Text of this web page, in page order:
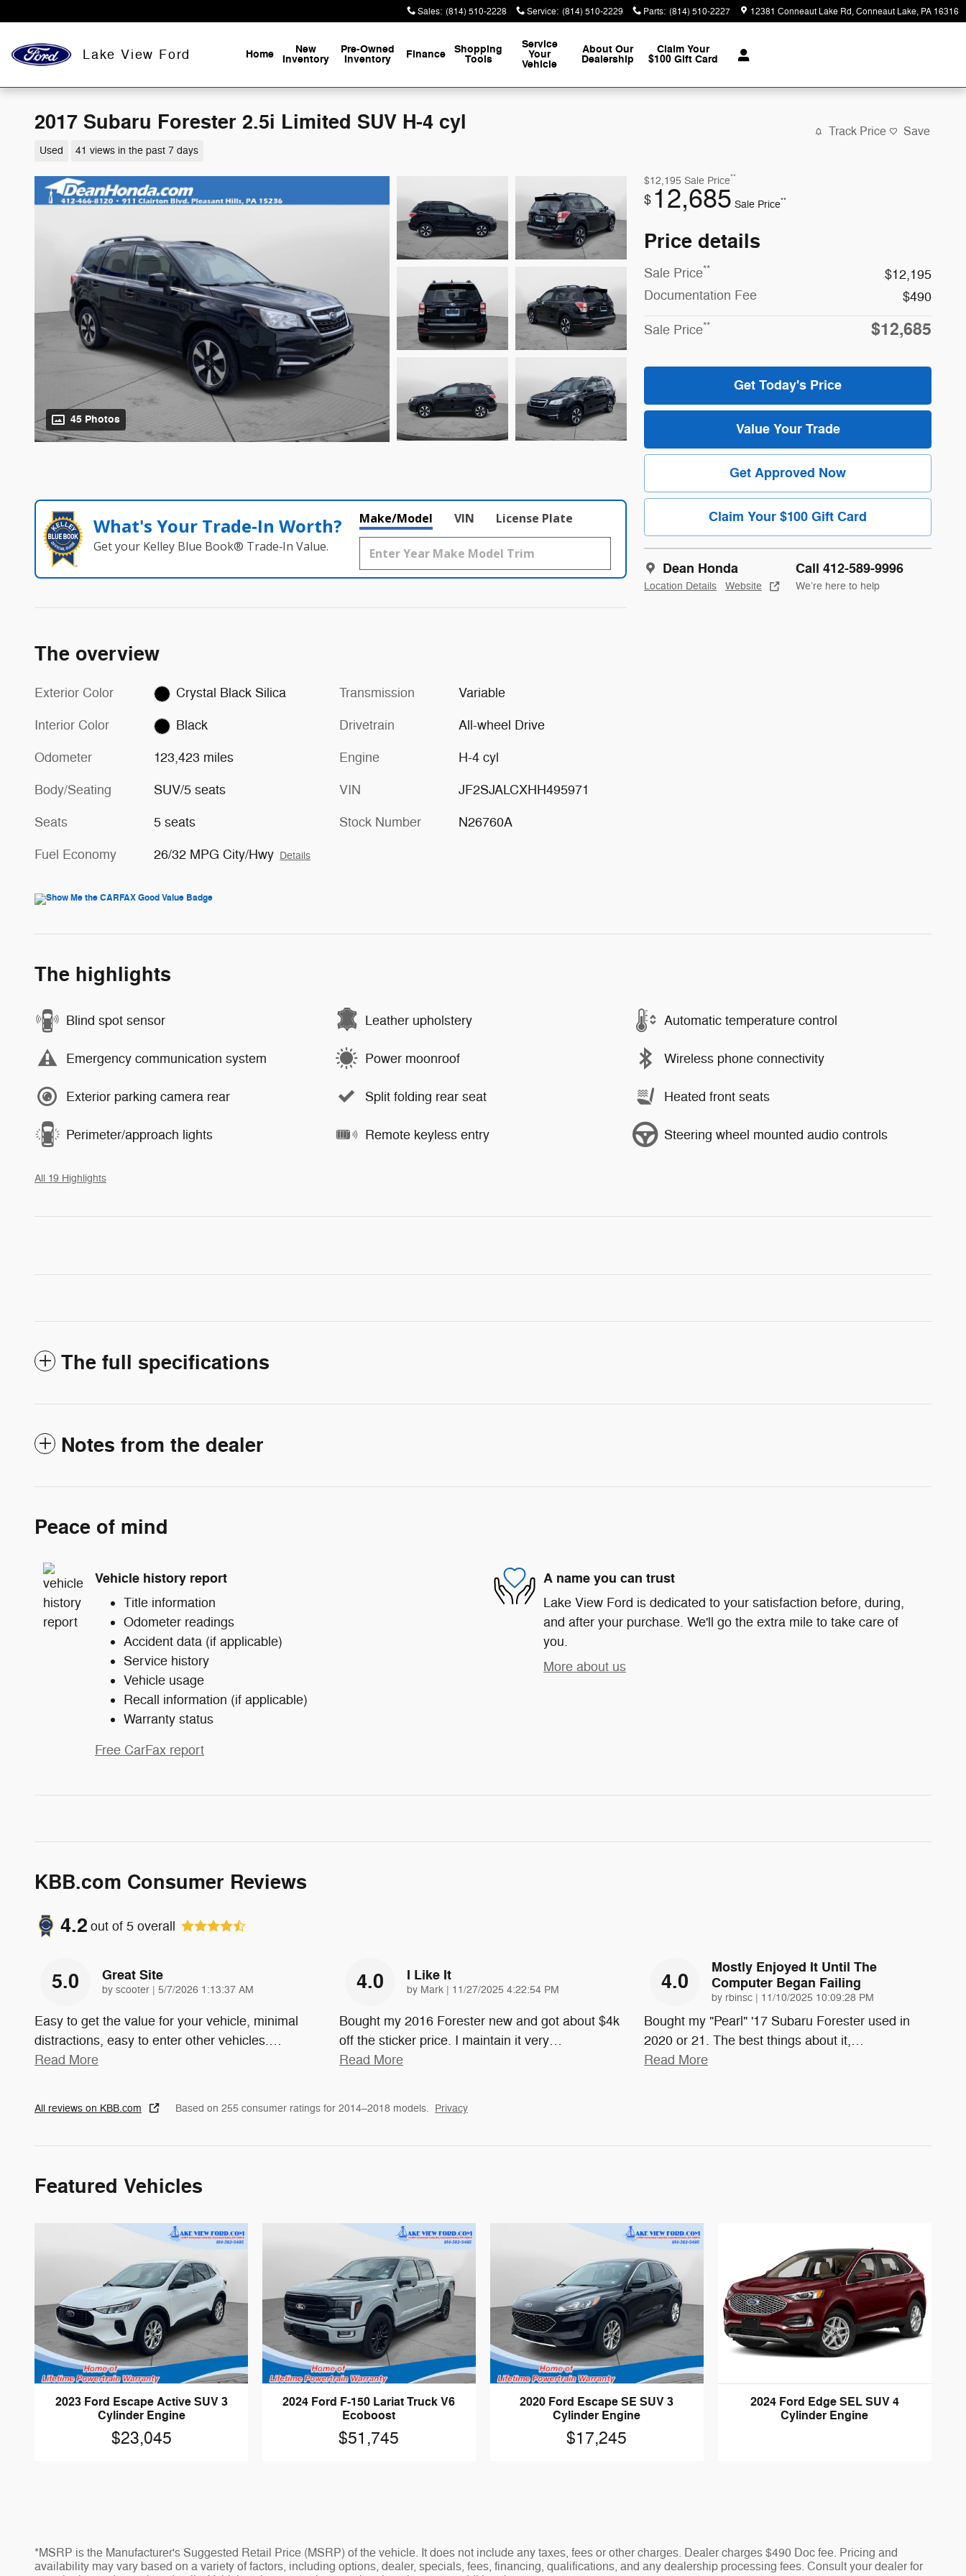
Sales: (814) 510-2228 Service: (814) 510-2229 Parts: (814) 510-2227 12381 Conneaut Lake Rd Conneaut Lake, PA 16316
Lake View Ford Home New
Inventory
Pre-Owned
Inventory Finance Shopping
Tools
Service
Your
Vehicle
About Our
Dealership
Claim Your
$100 Gift Card
2017 Subaru Forester 2.5i Limited SUV H-4 cyl
Used 41 views in the past 7 days
Track Price Save
45 Photos
$12,195 Sale Price**
$ 12,685 Sale Price**
Price details
Sale Price**
$12,195
Documentation Fee
$490
Sale Price** $12,685
Get Today's Price
Value Your Trade
Get Approved Now
Claim Your $100 Gift Card
Dean Honda
Location Details Website
Call 412-589-9996
We’re here to help
What's Your Trade‑In Worth?
Get your Kelley Blue Book® Trade‑In Value.
Make/Model VIN License Plate
The overview
Exterior Color Crystal Black Silica
Interior Color Black
Odometer 123,423 miles
Body/Seating SUV/5 seats
Seats 5 seats
Fuel Economy 26/32 MPG City/Hwy Details
Transmission Variable
Drivetrain All-wheel Drive
Engine H-4 cyl
VIN JF2SJALCXHH495971
Stock Number N26760A
The highlights
Blind spot sensor Leather upholstery Automatic temperature control
Emergency communication system Power moonroof Wireless phone connectivity
Exterior parking camera rear Split folding rear seat Heated front seats
Perimeter/approach lights Remote keyless entry Steering wheel mounted audio controls
All 19 Highlights
The full specifications
Notes from the dealer
Peace of mind
Vehicle history report
Title information
Odometer readings
Accident data (if applicable)
Service history
Vehicle usage
Recall information (if applicable)
Warranty status
Free CarFax report
A name you can trust
Lake View Ford is dedicated to your satisfaction before, during,
and after your purchase. We'll go the extra mile to take care of
you.
More about us
KBB.com Consumer Reviews
4.2 out of 5 overall
5.0 Great Site
by scooter | on
5/7/2026 1:13:37 AM
Easy to get the value for your vehicle, minimal
distractions, easy to enter other vehicles.…
Read More
4.0 I Like It
by Mark | on
11/27/2025 4:22:54 PM
Bought my 2016 Forester new and got about $4k
off the sticker price. I maintain it very…
Read More
4.0
Mostly Enjoyed It Until The
Computer Began Failing
by rbinsc | on
11/10/2025 10:09:28 PM
Bought my "Pearl" '17 Subaru Forester used in
2020 or 21. The best things about it,…
Read More
All reviews on KBB.com Based on 255 consumer ratings for 2014–2018 models. Privacy
Featured Vehicles
2023 Ford Escape Active SUV 3
Cylinder Engine
$23,045
2024 Ford F-150 Lariat Truck V6
Ecoboost
$51,745
2020 Ford Escape SE SUV 3
Cylinder Engine
$17,245
2024 Ford Edge SEL SUV 4
Cylinder Engine
*MSRP is the Manufacturer's Suggested Retail Price (MSRP) of the vehicle. It does not include any taxes, fees or other charges. Dealer charges $490 Doc fee. Pricing and
availability may vary based on a variety of factors, including options, dealer, specials, fees, financing, qualifications, and any dealership processing fees. Consult your dealer for